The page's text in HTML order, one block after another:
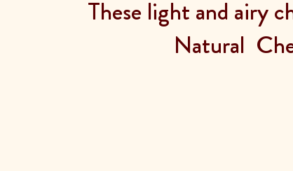
These light and airy
Natural